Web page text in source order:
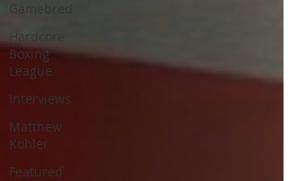
Hardcore
Boxing
League
Interviews
Matthew
Kohler
Featured